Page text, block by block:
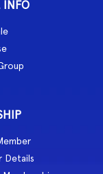
INFO
Details